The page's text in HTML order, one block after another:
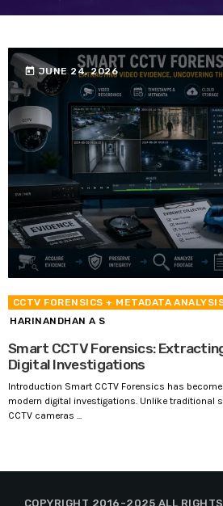
today JUNE 24, 2026
CCTV FORENSICS + METADATA
HARINANDHAN A S
Smart CCTV Forensics:
Digital Investigations
Introduction Smart CCTV Forensics has
modern digital investigations. Unlike traditional
CCTV cameras ...
COPYRIGHT 2016-2025 ALL RIGHTS